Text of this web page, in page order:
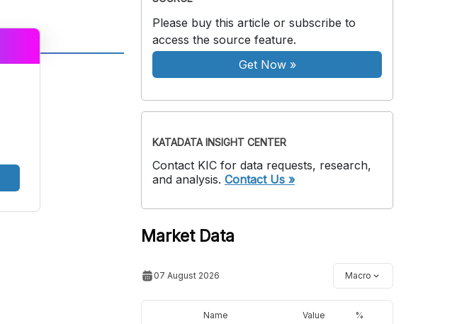
Please buy this article or subscribe to
access the source feature.
Get Now»
KATADATA INSIGHT CENTER
Contact KIC for data requests, research,
and analysis. Contact Us »
Market Data
07 August 2026 Macro
Name Value %